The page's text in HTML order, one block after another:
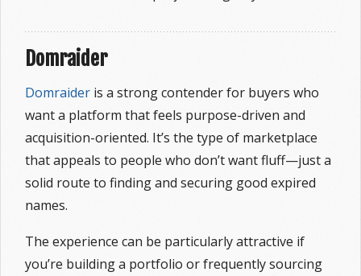
Domraider
Domraideris a strong contender for buyers who
want a platform that feels purpose-driven and
acquisition-oriented. It’s the type of marketplace
that appeals to people who don’t want fluff—just a
solid route to finding and securing good expired
names.
The experience can be particularly attractive if
you’re building a portfolio or frequently sourcing